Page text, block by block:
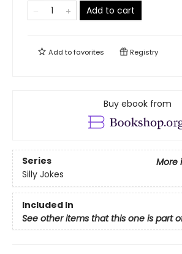
Add to cart
Add tofavorites Registry
Buy ebook from
Series
More
Silly Jokes
Included In
See other items that this one is part